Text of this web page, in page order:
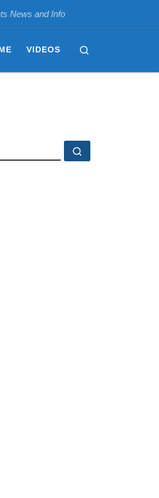
News and Info
VIDEOS
SEARCH